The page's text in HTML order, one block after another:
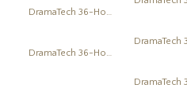
DramaTech 36-Hour Play Festival
DramaTech 36-Hour Play Festival